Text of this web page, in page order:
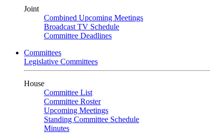
Joint
Combined Upcoming Meetings
Broadcast TV Schedule
Committee Deadlines
Committees
Legislative Committees
House
Committee List
Committee Roster
Upcoming Meetings
Standing Committee Schedule
Minutes